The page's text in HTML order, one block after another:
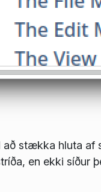
stækka hluta af
en ekki síður